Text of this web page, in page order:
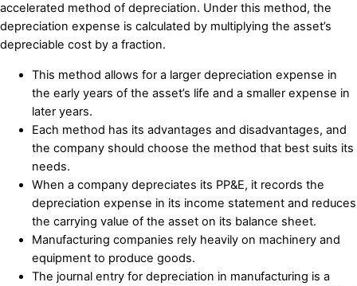
accelerated method of depreciation. Under this method, the
depreciation expense is calculated by multiplying the asset’s
depreciable cost by a fraction.
This method allows for a larger depreciation expense in
the early years of the asset’s life and a smaller expense in
later years.
Each method has its advantages and disadvantages, and
the company should choose the method that best suits its
needs.
When a company depreciates its PP&E, it records the
depreciation expense in its income statement and reduces
the carrying value of the asset on its balance sheet.
Manufacturing companies rely heavily on machinery and
equipment to produce goods.
The journal entry for depreciation in manufacturing is a